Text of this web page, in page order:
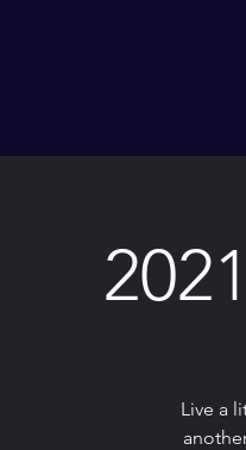
Live a